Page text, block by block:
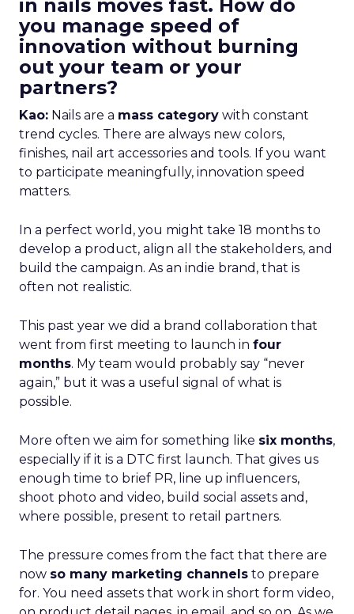
in nails moves fast. How do
you manage speed of
innovation without burning
out your team or your
partners?
Kao: Nails are a mass category with constant
trend cycles. There are always new colors,
finishes, nail art accessories and tools. If you want
to participate meaningfully, innovation speed
matters.
In a perfect world, you might take 18 months to
develop a product, align all the stakeholders, and
build the campaign. As an indie brand, that is
often not realistic.
This past year we did a brand collaboration that
went from first meeting to launch in four
months. My team would probably say “never
again,” but it was a useful signal of what is
possible.
More often we aim for something like six months,
especially if it is a DTC first launch. That gives us
enough time to brief PR, line up influencers,
shoot photo and video, build social assets and,
where possible, present to retail partners.
The pressure comes from the fact that there are
now so many marketing channels to prepare
for. You need assets that work in short form video,